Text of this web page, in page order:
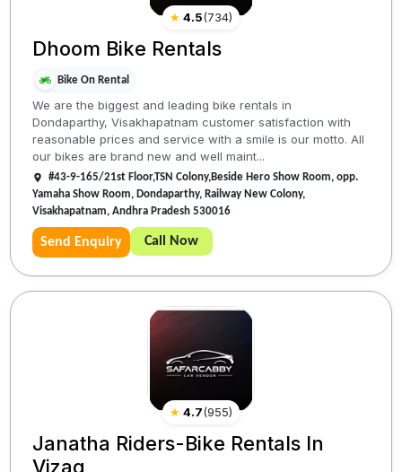
★ 4.5(734)
Dhoom Bike Rentals
Bike On Rental
We are the biggest and leading bike rentals in
Dondaparthy, Visakhapatnam customer satisfaction with
reasonable prices and service with a smile is our motto. All
our bikes are brand new and well maint...
#43-9-165/21st Floor,TSN Colony,Beside Hero Show Room, opp.
Yamaha Show Room, Dondaparthy, Railway New Colony,
Visakhapatnam, Andhra Pradesh 530016
Send Enquiry Call Now
★ 4.7(955)
Janatha Riders-Bike Rentals In
Vizag